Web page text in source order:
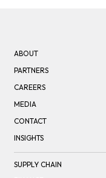
ABOUT
PARTNERS
CAREERS
MEDIA
CONTACT
INSIGHTS
SUPPLY CHAIN